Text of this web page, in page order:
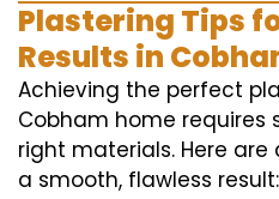
Plastering Tips
Results in
Achieving the perfect
Cobham home requires
right materials. Here
a smooth, flawless result: